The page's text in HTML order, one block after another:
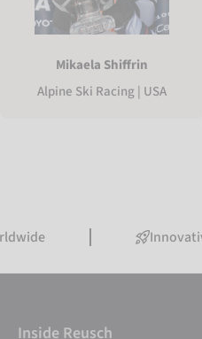
Mikaela Shiffrin
Alpine Ski Racing | USA
Innovative
Inside Reusch